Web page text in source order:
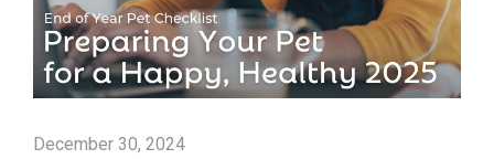
December 30, 2024